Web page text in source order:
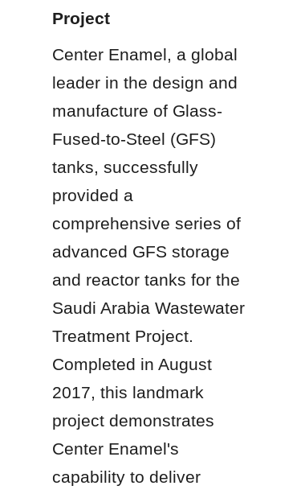
Project
Center Enamel, a global
leader in the design and
manufacture of Glass-
Fused-to-Steel (GFS)
tanks, successfully
provided a
comprehensive series of
advanced GFS storage
and reactor tanks for the
Saudi Arabia Wastewater
Treatment Project.
Completed in August
2017, this landmark
project demonstrates
Center Enamel's
capability to deliver